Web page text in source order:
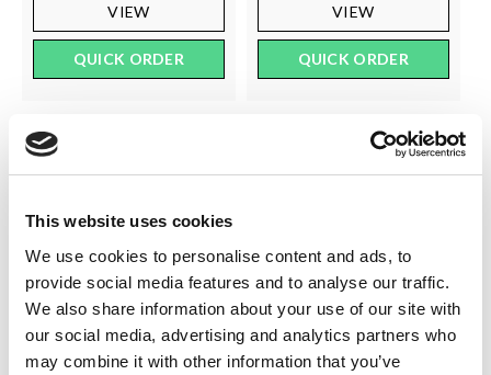
This website uses cookies
We use cookies to personalise content and ads, to
provide social media features and to analyse our traffic.
We also share information about your use of our site with
our social media, advertising and analytics partners who
may combine it with other information that you’ve
VIEW
QUICK ORDER
VIEW
QUICK ORDER